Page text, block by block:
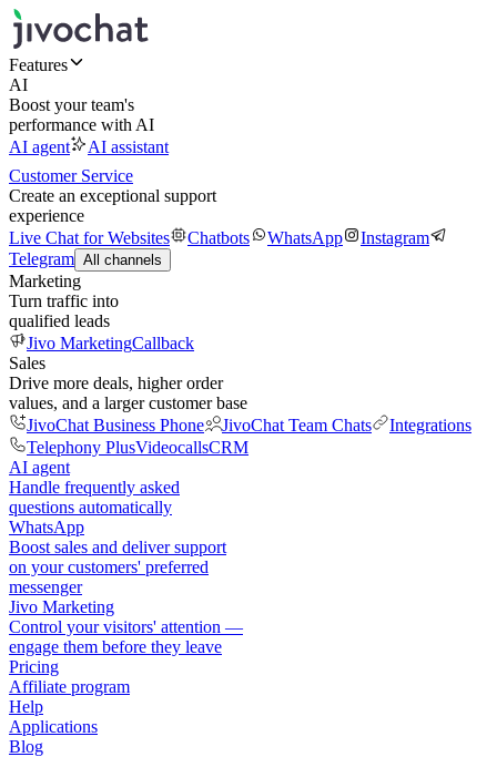
Features
AI
Boost your team's
performance with AI
AI agent
AI assistant
Customer Service
Create an exceptional support
experience
Live Chat for Websites
Chatbots WhatsApp
Instagram
Telegram All channels
Marketing
Turn traffic into
qualified leads
Jivo MarketingCallback
Sales
Drive more deals, higher order
values, and a larger customer base
JivoChat Business Phone
JivoChat Team Chats
Integrations
Telephony PlusVideocallsCRM
AI agent
Handle frequently asked
questions automatically
WhatsApp
Boost sales and deliver support
on your customers' preferred
messenger
Jivo Marketing
Control your visitors' attention —
engage them before they leave
Pricing
Affiliate program
Help
Applications
Blog